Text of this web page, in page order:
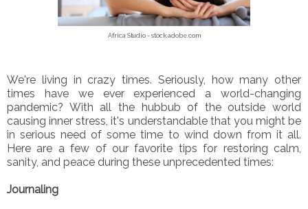
Africa Studio - stock.adobe.com
We're living in crazy times. Seriously, how many other
times have we ever experienced a world-changing
pandemic? With all the hubbub of the outside world
causing inner stress, it's understandable that you might be
in serious need of some time to wind down from it all.
Here are a few of our favorite tips for restoring calm,
sanity, and peace during these unprecedented times:
Journaling